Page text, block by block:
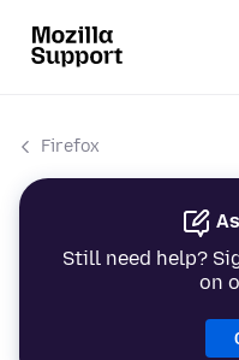
Firefox
Still need help?
on